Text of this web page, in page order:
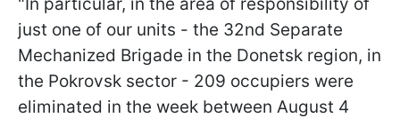
just one of our units - the 32nd Separate
Mechanized Brigade in the Donetsk region, in
the Pokrovsk sector - 209 occupiers were
eliminated in the week between August 4